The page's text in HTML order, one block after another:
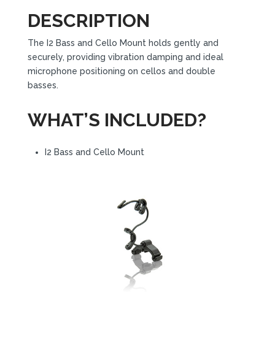
DESCRIPTION
The I2 Bass and Cello Mount holds gently and
securely, providing vibration damping and ideal
microphone positioning on cellos and double
basses.
WHAT’S INCLUDED?
I2 Bass and Cello Mount